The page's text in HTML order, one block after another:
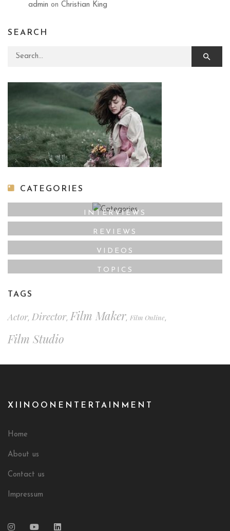
admin on Christian King
SEARCH
Search for:
CATEGORIES
INTERVIEWS
REVIEWS
VIDEOS
TOPICS
TAGS
Actor, Director,Film Maker, Film Online,
Film Studio
XIINOONENTERTAINMENT
Home
About us
Contact us
Impressum